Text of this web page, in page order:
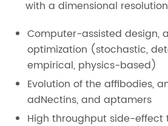
with a dimensional
Computer-assisted design,
optimization (stochastic,
empirical, physics-based)
Evolution of the affibodies,
adNectins, and aptamers
High throughput side-effect